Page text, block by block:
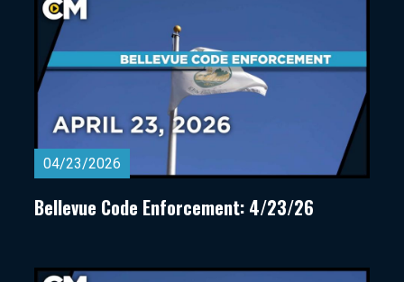
04/23/2026
Bellevue Code Enforcement: 4/23/26